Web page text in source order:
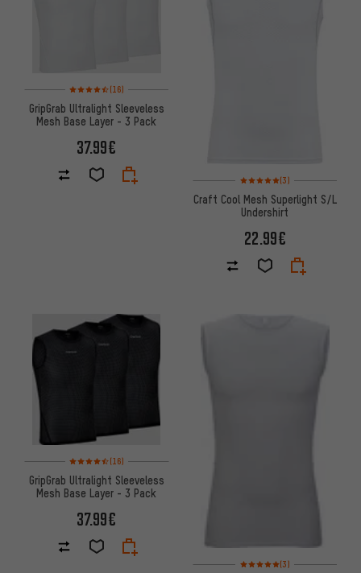
Rating: 4.5 of 5 based on 16 reviews
(16)
GripGrab Ultralight Sleeveless
Mesh Base Layer - 3 Pack
37.99€
Rating: 5 of 5 based on 3
(3)
Craft Cool Mesh Superlight S/L
Undershirt
22.99€
Rating: 4.5 of 5 based on 16 reviews
(16)
GripGrab Ultralight Sleeveless
Mesh Base Layer - 3 Pack
37.99€
Rating: 5 of 5 based on 3
(3)